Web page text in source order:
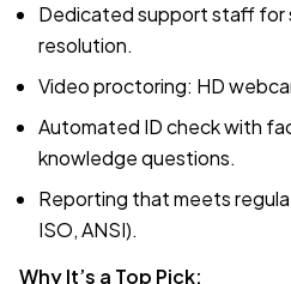
Dedicated support staff for
resolution.
Video proctoring: HD
Automated ID check with
knowledge questions.
Reporting that meets
ISO, ANSI).
Why It’s a Top Pick: